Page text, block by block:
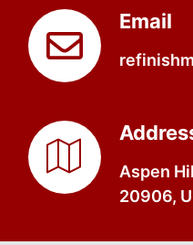
Email
Aspen
20906,